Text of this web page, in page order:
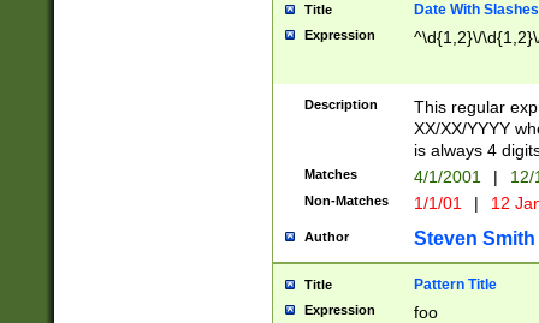
Title Date With Slashes
Expression ^\d{1,2}\/
Description
This regular
XX/XX/YYYY
is always 4
Matches 4/1/2001 |
Non-Matches 1/1/01 | 12
Author Steven Smith
Title Pattern Title
Expression foo